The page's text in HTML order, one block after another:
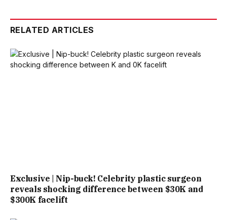
RELATED ARTICLES
Exclusive | Nip-buck! Celebrity plastic surgeon
reveals shocking difference between $30K and
$300K facelift